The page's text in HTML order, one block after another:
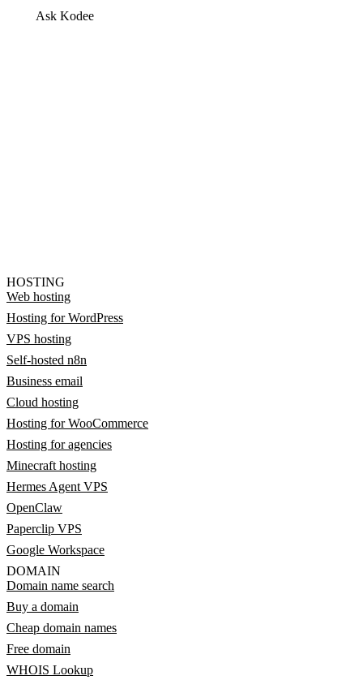
Ask Kodee
HOSTING
Web hosting
Hosting for WordPress
VPS hosting
Self-hosted n8n
Business email
Cloud hosting
Hosting for WooCommerce
Hosting for agencies
Minecraft hosting
Hermes Agent VPS
OpenClaw
Paperclip VPS
Google Workspace
DOMAIN
Domain name search
Buy a domain
Cheap domain names
Free domain
WHOIS Lookup